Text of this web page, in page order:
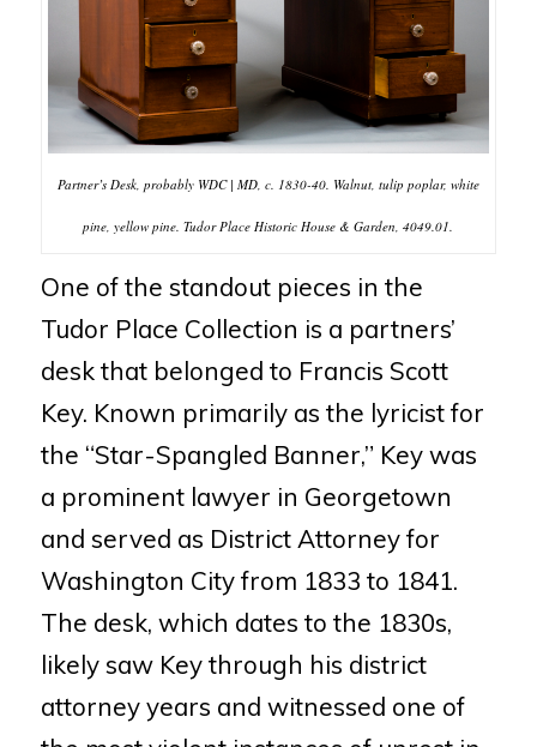
Partner’s Desk, probably WDC | MD, c. 1830-40. Walnut, tulip poplar, white
pine, yellow pine. Tudor Place Historic House & Garden, 4049.01.
One of the standout pieces in the
Tudor Place Collection is a partners’
desk that belonged to Francis Scott
Key. Known primarily as the lyricist for
the “Star-Spangled Banner,” Key was
a prominent lawyer in Georgetown
and served as District Attorney for
Washington City from 1833 to 1841.
The desk, which dates to the 1830s,
likely saw Key through his district
attorney years and witnessed one of